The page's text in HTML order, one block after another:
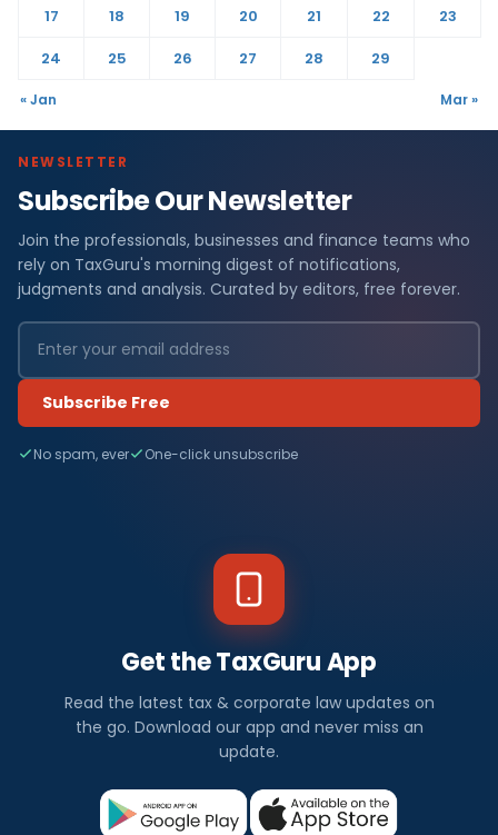
17
18 19 20 21 22
23
24
25 26 27 28 29
« Jan Mar »
NEWSLETTER
Subscribe Our Newsletter
Join the professionals, businesses and finance teams who
rely on TaxGuru's morning digest of notifications,
judgments and analysis. Curated by editors, free forever.
Subscribe Free
No spam, ever One-click unsubscribe
Get the TaxGuru App
Read the latest tax & corporate law updates on
the go. Download our app and never miss an
update.